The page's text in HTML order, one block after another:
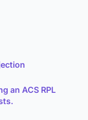
an ACS RPL